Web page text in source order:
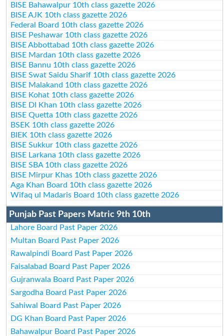
BISE Bahawalpur 10th class gazette 2026
BISE AJK 10th class gazette 2026
Federal Board 10th class gazette 2026
BISE Peshawar 10th class gazette 2026
BISE Abbottabad 10th class gazette 2026
BISE Mardan 10th class gazette 2026
BISE Bannu 10th class gazette 2026
BISE Swat Saidu Sharif 10th class gazette 2026
BISE Malakand 10th class gazette 2026
BISE Kohat 10th class gazette 2026
BISE DI Khan 10th class gazette 2026
BISE Quetta 10th class gazette 2026
BSEK 10th class gazette 2026
BIEK 10th class gazette 2026
BISE Sukkur 10th class gazette 2026
BISE Larkana 10th class gazette 2026
BISE SBA 10th class gazette 2026
BISE Mirpur Khas 10th class gazette 2026
Aga Khan Board 10th class gazette 2026
Wifaq ul Madaris Board 10th class gazette 2026
Punjab Past Papers Matric 9th 10th
Lahore Board Past Paper 2026
Multan Board Past Paper 2026
Rawalpindi Board Past Paper 2026
Faisalabad Board Past Paper 2026
Gujranwala Board Past Paper 2026
Sargodha Board Past Paper 2026
Sahiwal Board Past Paper 2026
DG Khan Board Past Paper 2026
Bahawalpur Board Past Paper 2026